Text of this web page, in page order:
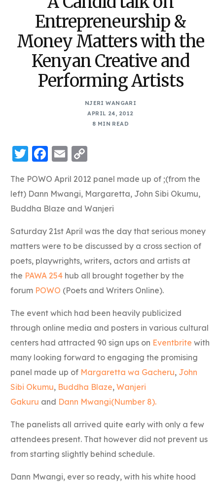
Entrepreneurship &
Money Matters with the
Kenyan Creative and
Performing Artists
NJERI WANGARI
APRIL 24, 2012
8 MIN READ
Twitter
Facebook
Email
The POWO April 2012 panel made up of ;(from the
left) Dann Mwangi, Margaretta, John Sibi Okumu,
Buddha Blaze and Wanjeri
Saturday 21st April was the day that serious money
matters were to be discussed by a cross section of
poets, playwrights, writers, actors and artists at
the PAWA 254 hub all brought together by the
forum POWO (Poets and Writers Online).
The event which had been heavily publicized
through online media and posters in various cultural
centers had attracted 90 sign ups on Eventbritewith
many looking forward to engaging the promising
panel made up of Margaretta wa Gacheru, John
Sibi Okumu, Buddha Blaze,Wanjeri
Gakuru and Dann Mwangi(Number 8).
The panelists all arrived quite early with only a few
attendees present. That however did not prevent us
from starting slightly behind schedule.
Dann Mwangi, ever so ready, with his white hood